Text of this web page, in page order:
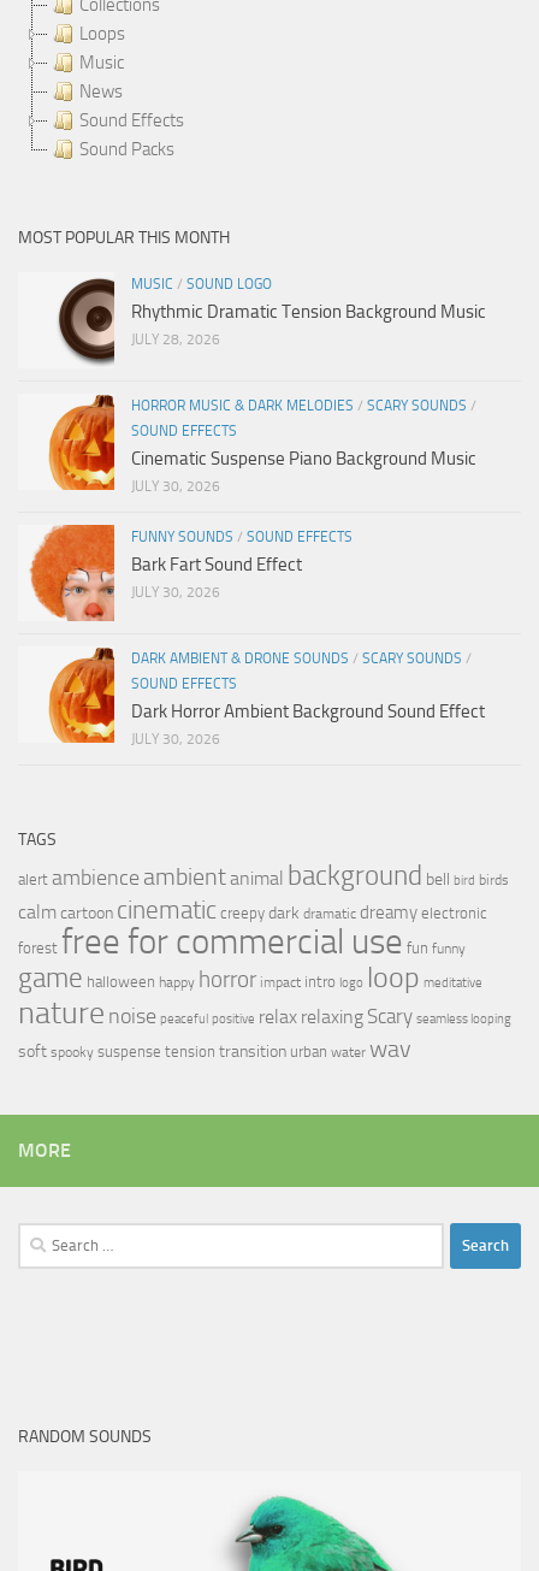
Collections
Loops
Music
News
Sound Effects
Sound Packs
MOST POPULAR THIS MONTH
MUSIC / SOUND LOGO
Rhythmic Dramatic Tension Background Music
JULY 28, 2026
HORROR MUSIC & DARK MELODIES / SCARY SOUNDS /
SOUND EFFECTS
Cinematic Suspense Piano Background Music
JULY 30, 2026
FUNNY SOUNDS / SOUND EFFECTS
Bark Fart Sound Effect
JULY 30, 2026
DARK AMBIENT & DRONE SOUNDS / SCARY SOUNDS /
SOUND EFFECTS
Dark Horror Ambient Background Sound Effect
JULY 30, 2026
TAGS
alert ambience ambientanimal background bell bird birds
calmcartoon cinematic creepy dark dramatic dreamy electronic
forest free for commercial use fun funny
game halloween happy horror impact intro logo loop meditative
nature noise peaceful positive relax relaxing Scary seamless looping
soft spooky suspense tension transition urban water wav
MORE
Search
for:
RANDOM SOUNDS